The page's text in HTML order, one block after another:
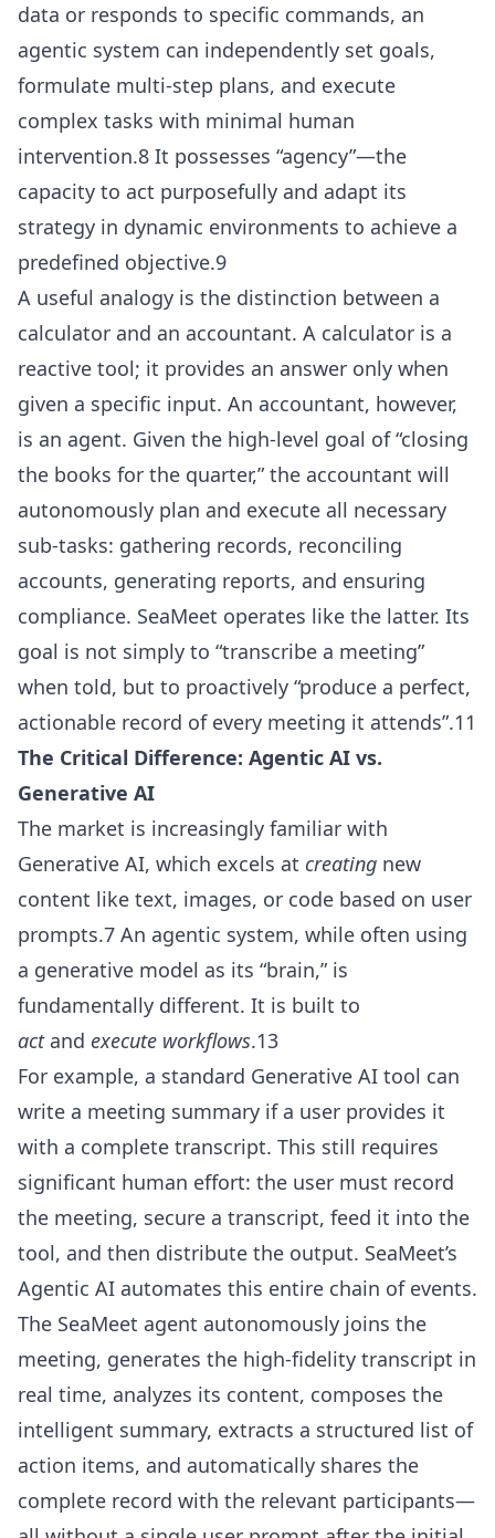
data or responds to specific commands, an
agentic system can independently set goals,
formulate multi-step plans, and execute
complex tasks with minimal human
intervention.8 It possesses “agency”—the
capacity to act purposefully and adapt its
strategy in dynamic environments to achieve a
predefined objective.9
A useful analogy is the distinction between a
calculator and an accountant. A calculator is a
reactive tool; it provides an answer only when
given a specific input. An accountant, however,
is an agent. Given the high-level goal of “closing
the books for the quarter,” the accountant will
autonomously plan and execute all necessary
sub-tasks: gathering records, reconciling
accounts, generating reports, and ensuring
compliance. SeaMeet operates like the latter. Its
goal is not simply to “transcribe a meeting”
when told, but to proactively “produce a perfect,
actionable record of every meeting it attends”.11
The Critical Difference: Agentic AI vs.
Generative AI
The market is increasingly familiar with
Generative AI, which excels at creating new
content like text, images, or code based on user
prompts.7 An agentic system, while often using
a generative model as its “brain,” is
fundamentally different. It is built to
actand execute workflows.13
For example, a standard Generative AI tool can
write a meeting summary if a user provides it
with a complete transcript. This still requires
significant human effort: the user must record
the meeting, secure a transcript, feed it into the
tool, and then distribute the output. SeaMeet’s
Agentic AI automates this entire chain of events.
The SeaMeet agent autonomously joins the
meeting, generates the high-fidelity transcript in
real time, analyzes its content, composes the
intelligent summary, extracts a structured list of
action items, and automatically shares the
complete record with the relevant participants—